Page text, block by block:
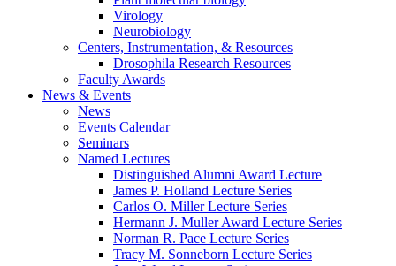
Virology
Neurobiology
Centers, Instrumentation, & Resources
Drosophila Research Resources
Faculty Awards
News & Events
News
Events Calendar
Seminars
Named Lectures
Distinguished Alumni Award Lecture
James P. Holland Lecture Series
Carlos O. Miller Lecture Series
Hermann J. Muller Award Lecture Series
Norman R. Pace Lecture Series
Tracy M. Sonneborn Lecture Series